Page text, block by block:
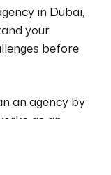
in Dubai,
your
before
an agency by
as an